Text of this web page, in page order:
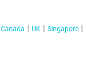
Canada UK Singapore